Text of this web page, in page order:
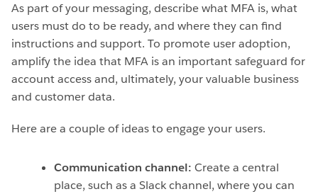
As part of your messaging, describe what MFA is, what
users must do to be ready, and where they can find
instructions and support. To promote user adoption,
amplify the idea that MFA is an important safeguard for
account access and, ultimately, your valuable business
and customer data.
Here are a couple of ideas to engage your users.
Communication channel: Create a central
place, such as a Slack channel, where you can